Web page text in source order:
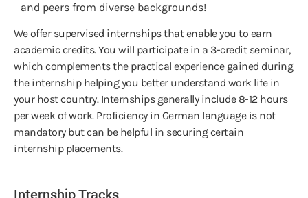
and peers from diverse backgrounds!
We offer supervised internships that enable you to earn
academic credits. You will participate in a 3-credit seminar,
which complements the practical experience gained during
the internship helping you better understand work life in
your host country. Internships generally include 8-12 hours
per week of work. Proficiency in German language is not
mandatory but can be helpful in securing certain
internship placements.